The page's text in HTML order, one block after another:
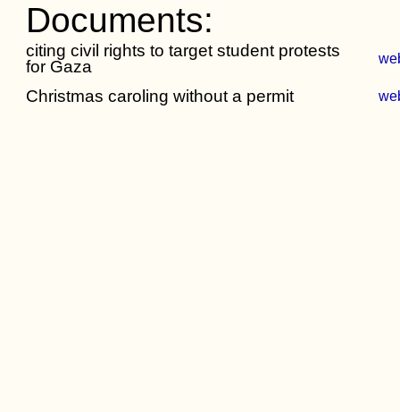
Documents:
citing civil rights to target student protests
for Gaza
Christmas caroling without a permit